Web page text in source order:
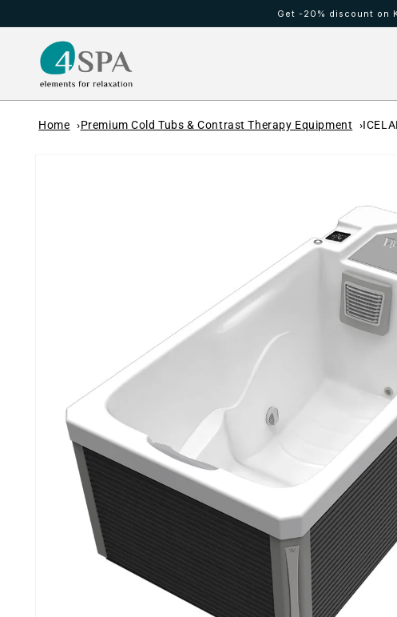
content
Get -20% discount on
Home Premium Cold Tubs & Contrast Therapy Equipment